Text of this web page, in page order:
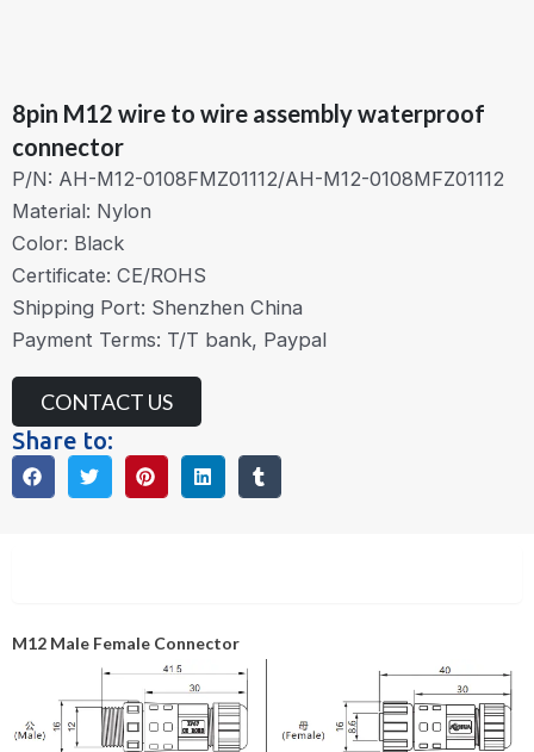
8pin M12 wire to wire assembly waterproof
connector
P/N: AH-M12-0108FMZ01112/AH-M12-0108MFZ01112
Material: Nylon
Color: Black
Certificate: CE/ROHS
Shipping Port: Shenzhen China
Payment Terms: T/T bank, Paypal
CONTACT US
Share to:
M12 Male Female Connector